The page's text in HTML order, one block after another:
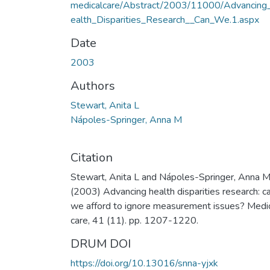
medicalcare/Abstract/2003/11000/
ealth_Disparities_Research__Can_We.1.aspx
Date
2003
Authors
Stewart, Anita L
Nápoles-Springer, Anna M
Citation
Stewart, Anita L and Nápoles-Springer, Anna M
(2003) Advancing health disparities research:
we afford to ignore measurement issues?
care, 41 (11). pp. 1207-1220.
DRUM DOI
https://doi.org/10.13016/snna-yjxk